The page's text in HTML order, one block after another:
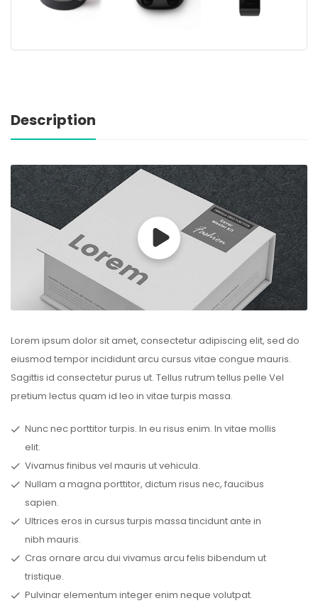
Description
Lorem ipsum dolor sit amet, consectetur adipiscing elit, sed do
eiusmod tempor incididunt arcu cursus vitae congue mauris.
Sagittis id consectetur purus ut. Tellus rutrum tellus pelle Vel
pretium lectus quam id leo in vitae turpis massa.
Nunc nec porttitor turpis. In eu risus enim. In vitae mollis
elit.
Vivamus finibus vel mauris ut vehicula.
Nullam a magna porttitor, dictum risus nec, faucibus
sapien.
Ultrices eros in cursus turpis massa tincidunt ante in
nibh mauris.
Cras ornare arcu dui vivamus arcu felis bibendum ut
tristique.
Pulvinar elementum integer enim neque volutpat.